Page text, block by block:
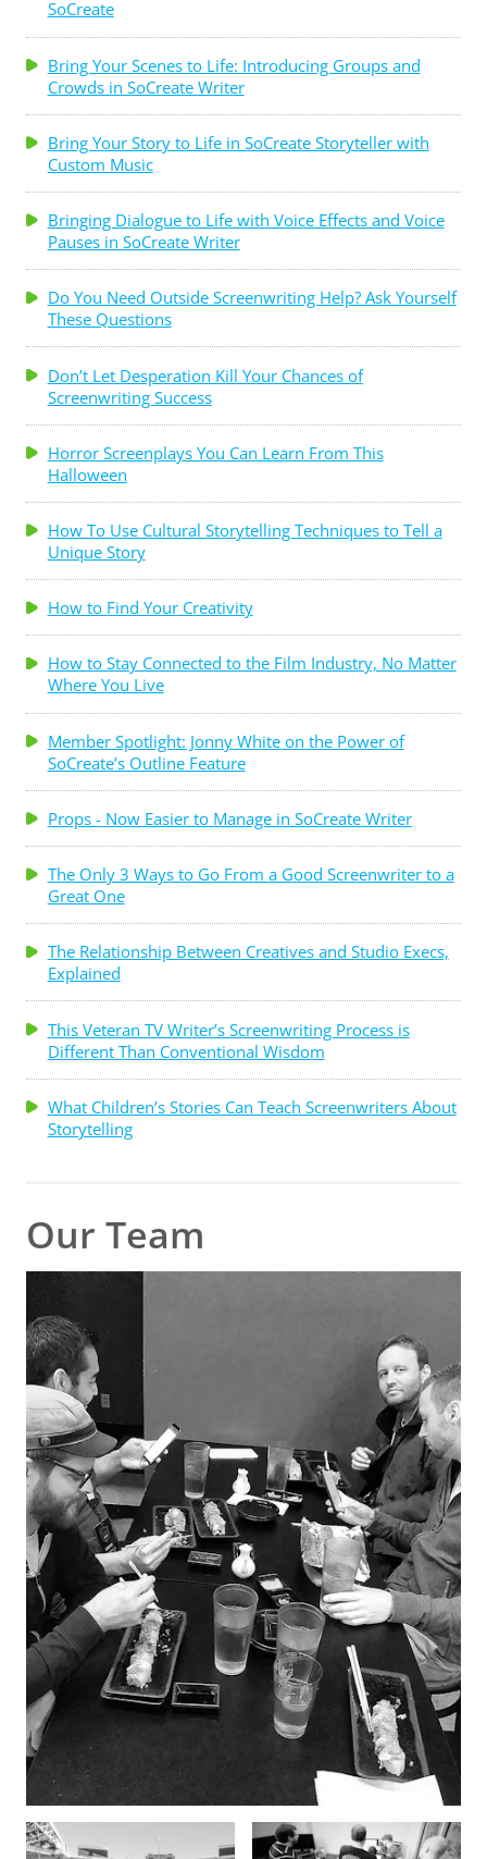
SoCreate
Bring Your Scenes to Life: Introducing Groups and
Crowds in SoCreate Writer
Bring Your Story to Life in SoCreate Storyteller with
Custom Music
Bringing Dialogue to Life with Voice Effects and Voice
Pauses in SoCreate Writer
Do You Need Outside Screenwriting Help? Ask Yourself
These Questions
Don’t Let Desperation Kill Your Chances of
Screenwriting Success
Horror Screenplays You Can Learn From This
Halloween
How To Use Cultural Storytelling Techniques to Tell a
Unique Story
How to Find Your Creativity
How to Stay Connected to the Film Industry, No Matter
Where You Live
Member Spotlight: Jonny White on the Power of
SoCreate’s Outline Feature
Props - Now Easier to Manage in SoCreate Writer
The Only 3 Ways to Go From a Good Screenwriter to a
Great One
The Relationship Between Creatives and Studio Execs,
Explained
This Veteran TV Writer’s Screenwriting Process is
Different Than Conventional Wisdom
What Children’s Stories Can Teach Screenwriters About
Storytelling
Our Team